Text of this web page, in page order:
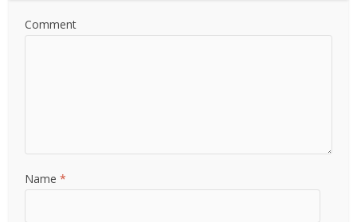
Comment
Name*